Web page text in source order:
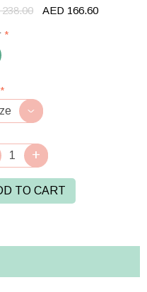
AED 166.60
*
*
TO CART